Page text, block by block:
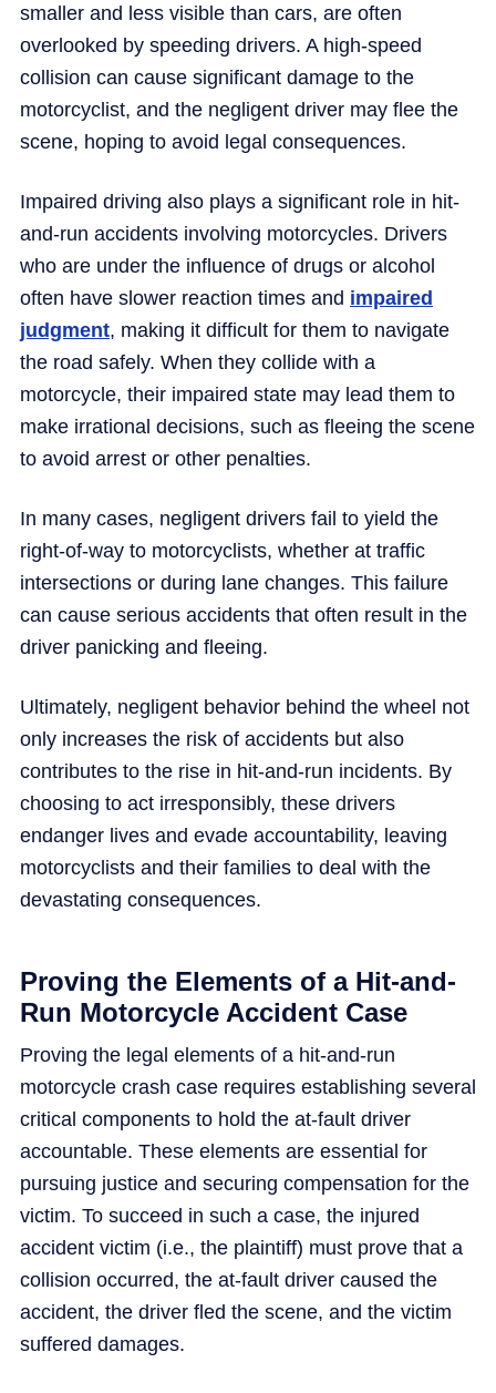
smaller and less visible than cars, are often
overlooked by speeding drivers. A high-speed
collision can cause significant damage to the
motorcyclist, and the negligent driver may flee the
scene, hoping to avoid legal consequences.
Impaired driving also plays a significant role in hit-
and-run accidents involving motorcycles. Drivers
who are under the influence of drugs or alcohol
often have slower reaction times and impaired
judgment, making it difficult for them to navigate
the road safely. When they collide with a
motorcycle, their impaired state may lead them to
make irrational decisions, such as fleeing the scene
to avoid arrest or other penalties.
In many cases, negligent drivers fail to yield the
right-of-way to motorcyclists, whether at traffic
intersections or during lane changes. This failure
can cause serious accidents that often result in the
driver panicking and fleeing.
Ultimately, negligent behavior behind the wheel not
only increases the risk of accidents but also
contributes to the rise in hit-and-run incidents. By
choosing to act irresponsibly, these drivers
endanger lives and evade accountability, leaving
motorcyclists and their families to deal with the
devastating consequences.
Proving the Elements of a Hit-and-
Run Motorcycle Accident Case
Proving the legal elements of a hit-and-run
motorcycle crash case requires establishing several
critical components to hold the at-fault driver
accountable. These elements are essential for
pursuing justice and securing compensation for the
victim. To succeed in such a case, the injured
accident victim (i.e., the plaintiff) must prove that a
collision occurred, the at-fault driver caused the
accident, the driver fled the scene, and the victim
suffered damages.